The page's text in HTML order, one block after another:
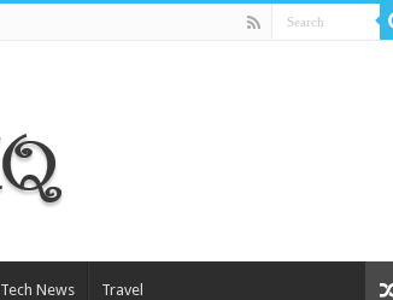
Tech News Travel